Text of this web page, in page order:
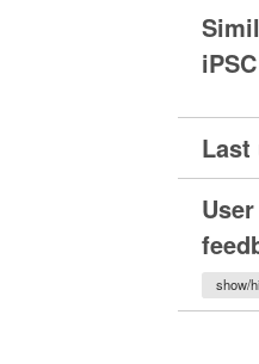
Last
User
show/